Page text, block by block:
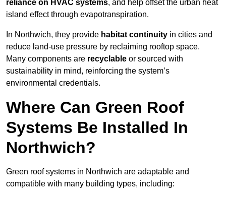
reliance on HVAC systems, and help offset the urban heat
island effect through evapotranspiration.
In Northwich, they provide habitat continuity in cities and
reduce land-use pressure by reclaiming rooftop space.
Many components are recyclable or sourced with
sustainability in mind, reinforcing the system’s
environmental credentials.
Where Can Green Roof
Systems Be Installed In
Northwich?
Green roof systems in Northwich are adaptable and
compatible with many building types, including: